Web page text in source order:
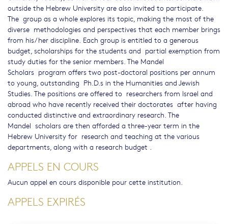
outside the Hebrew University are also invited to participate.
The group as a whole explores its topic, making the most of the
diverse methodologies and perspectives that each member brings
from his/her discipline. Each group is entitled to a generous
budget, scholarships for the students and partial exemption from
study duties for the senior members. The Mandel
Scholars program offers two post-doctoral positions per annum
to young, outstanding Ph.D.s in the Humanities and Jewish
Studies. The positions are offered to researchers from Israel and
abroad who have recently received their doctorates after having
conducted distinctive and extraordinary research. The
Mandel scholars are then afforded a three-year term in the
Hebrew University for research and teaching at the various
departments, along with a research budget .
APPELS EN COURS
Aucun appel en cours disponible pour cette institution.
APPELS EXPIRÉS